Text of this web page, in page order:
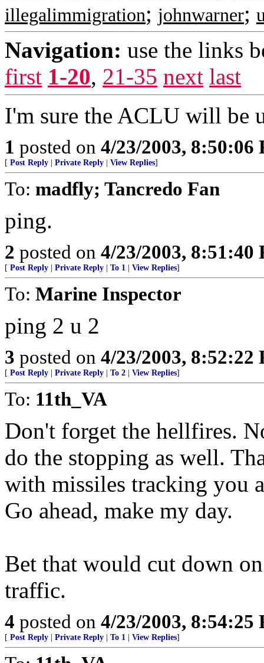
illegalimmigration; johnwarner;
Navigation: use the links
first 1-20, 21-35 next last
I'm sure the ACLU will be
1 posted on 4/23/2003, 8:50:06
[ Post Reply Private Reply View Replies]
To: madfly; Tancredo Fan
ping.
2 posted on 4/23/2003, 8:51:40
[ Post Reply Private Reply To 1 View Replies]
To: Marine Inspector
ping 2 u 2
3 posted on 4/23/2003, 8:52:22
[ Post Reply Private Reply To 2 View Replies]
To: 11th_VA
Don't forget the hellfires.
do the stopping as well.
with missiles tracking you
Go ahead, make my day.
Bet that would cut down
traffic.
4 posted on 4/23/2003, 8:54:25
[ Post Reply Private Reply To 1 View Replies]